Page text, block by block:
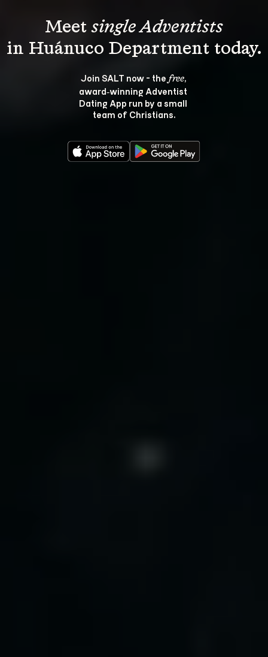
Meet single Adventists
Join SALT now - the free,
award‑winning Adventist
Dating App run by a small
team of Christians.